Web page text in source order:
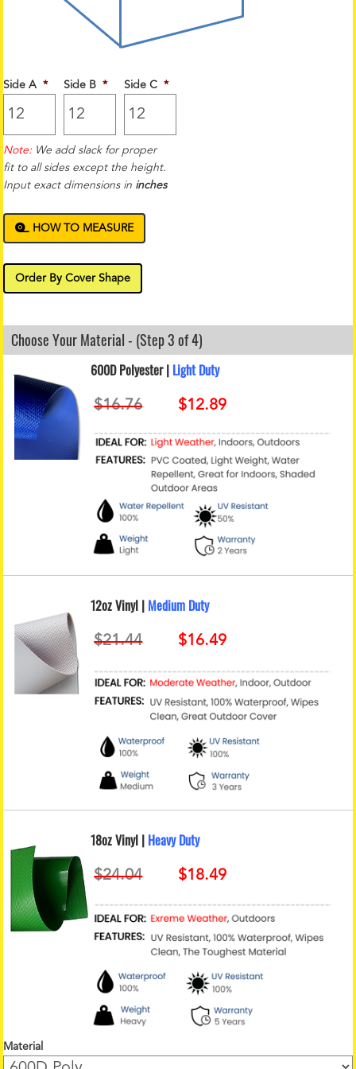
Side A * Side B * Side C *
Note: We add slack for proper
fit to all sides except the height.
Input exact dimensions in inches
HOW TO MEASURE
Order By Cover Shape
Choose Your Material - (Step 3 of 4)
600D Polyester | Light Duty
12oz Vinyl | Medium Duty
18oz Vinyl | Heavy Duty
Material